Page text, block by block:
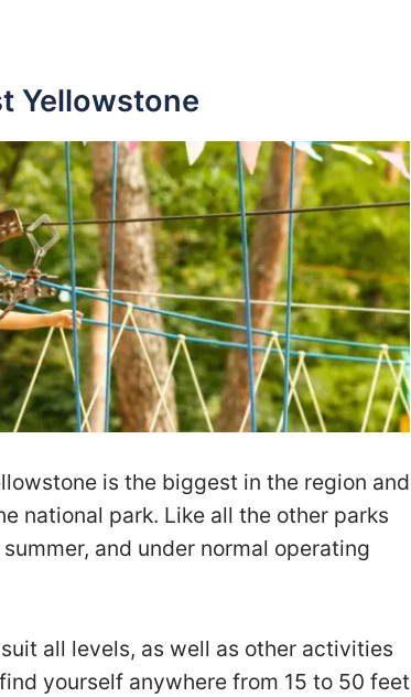
Yellowstone
is the biggest in the region and
national park. Like all the other parks
and under normal operating
all levels, as well as other activities
yourself anywhere from 15 to 50 feet